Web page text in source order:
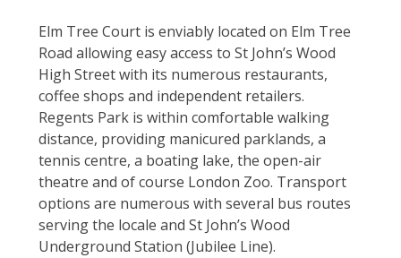
Elm Tree Court is enviably located on Elm Tree
Road allowing easy access to St John’s Wood
High Street with its numerous restaurants,
coffee shops and independent retailers.
Regents Park is within comfortable walking
distance, providing manicured parklands, a
tennis centre, a boating lake, the open-air
theatre and of course London Zoo. Transport
options are numerous with several bus routes
serving the locale and St John’s Wood
Underground Station (Jubilee Line).